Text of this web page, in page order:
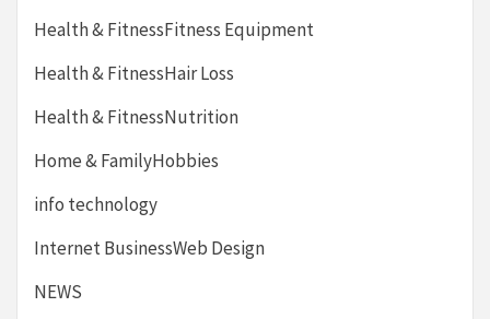
Health & FitnessFitness Equipment
Health & FitnessHair Loss
Health & FitnessNutrition
Home & FamilyHobbies
info technology
Internet BusinessWeb Design
NEWS